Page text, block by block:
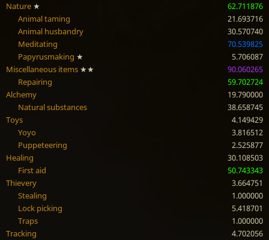
Nature ★
62.711876
Animal taming
21.693716
Animal husbandry
30.570740
Meditating
70.539825
Papyrusmaking ★
5.706087
Miscellaneous items ★★
90.060265
Repairing
59.702724
Alchemy
19.790000
Natural substances
38.658745
Toys
4.149429
Yoyo
3.816512
Puppeteering
2.525877
Healing
30.108503
First aid
50.743343
Thievery
3.664751
Stealing
1.000000
Lock picking
5.418701
Traps
1.000000
Tracking
4.702056